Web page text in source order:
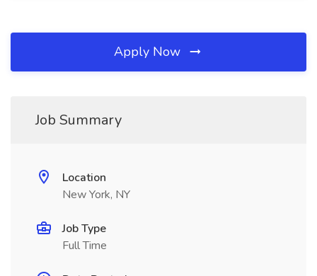
Apply Now
Job Summary
Location
New York, NY
Job Type
Full Time